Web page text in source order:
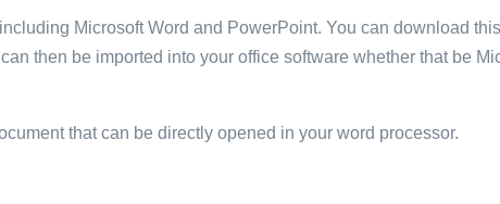
Microsoft Word and PowerPoint. You can download
then be imported into your office software whether that be
that can be directly opened in your word processor.